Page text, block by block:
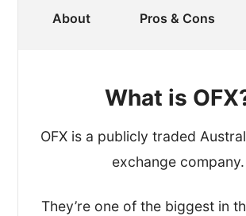
When reviewing a provider, I
account and process a
sure that OFX didn’t know
reviewing their
looked at how easy it was
About Pros & Cons
What is
OFX is a publicly traded
exchange company.
They’re one of the biggest in